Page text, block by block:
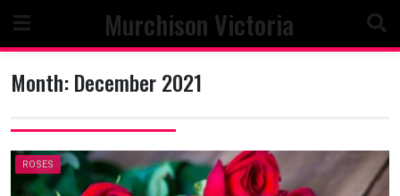
content
Murchison Victoria
Month:December 2021
ROSES